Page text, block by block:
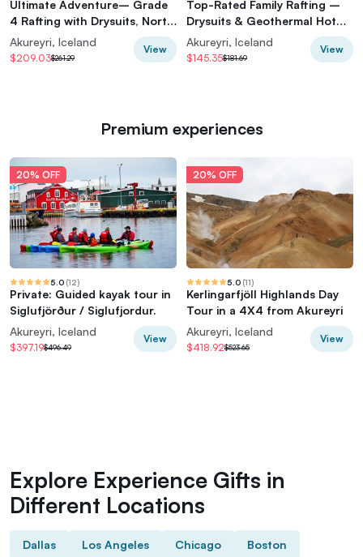
Ultimate Adventure– Grade
4 Rafting with Drysuits, North
Iceland
Akureyri, Iceland
$209.03$261.29
View
Top-Rated Family Rafting –
Drysuits & Geothermal Hot
Cocoa
Akureyri, Iceland
$145.35$181.69
View
Premium experiences
20% OFF
5.0 (12)
Private: Guided kayak tour in
Siglufjörður / Siglufjordur.
Akureyri, Iceland
$397.19$496.49
View
20% OFF
5.0 (11)
Kerlingarfjöll Highlands Day
Tour in a 4X4 from Akureyri
Akureyri, Iceland
$418.92$523.65
View
Explore Experience Gifts in
Different Locations
Dallas Los Angeles Chicago Boston